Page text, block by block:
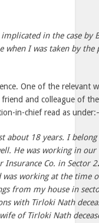
in the case by
when I was taken by
One of the relevant
and colleague of
in-chief read as
about 18 years. I
He was working in
Insurance Co. in Sector
was working at the time
from my house in
with Tirloki Nath
of Tirloki Nath